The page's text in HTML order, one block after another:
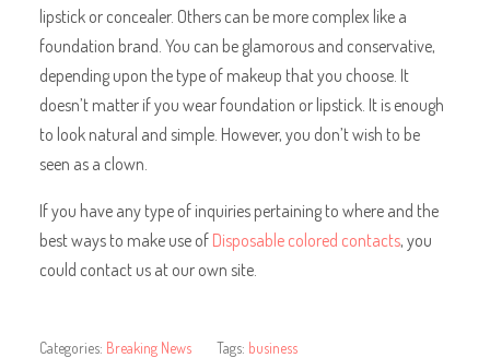
lipstick or concealer. Others can be more complex like a
foundation brand. You can be glamorous and conservative,
depending upon the type of makeup that you choose. It
doesn’t matter if you wear foundation or lipstick. It is enough
to look natural and simple. However, you don’t wish to be
seen as a clown.
If you have any type of inquiries pertaining to where and the
best ways to make use ofDisposable colored contacts, you
could contact us at our own site.
Categories: Breaking News Tags: business